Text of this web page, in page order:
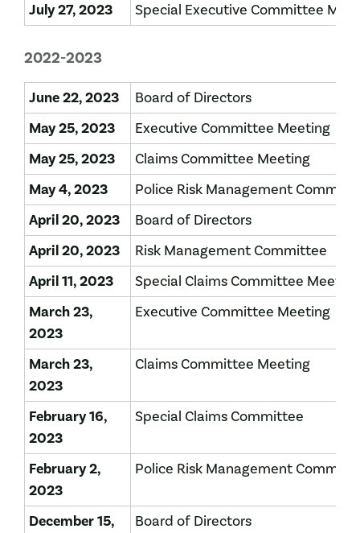
July 27, 2023 Special Executive Committee
2022-2023
June 22, 2023
Board of Directors
May 25, 2023
Executive Committee Meeting
May 25, 2023
Claims Committee Meeting
May 4, 2023
Police Risk Management
April 20, 2023
Board of Directors
April 20, 2023
Risk Management Committee
April 11, 2023
Special Claims Committee
March 23,
2023
Executive Committee Meeting
March 23,
2023
Claims Committee Meeting
February 16,
2023
Special Claims Committee
February 2,
2023
Police Risk Management
December 15,
Board of Directors